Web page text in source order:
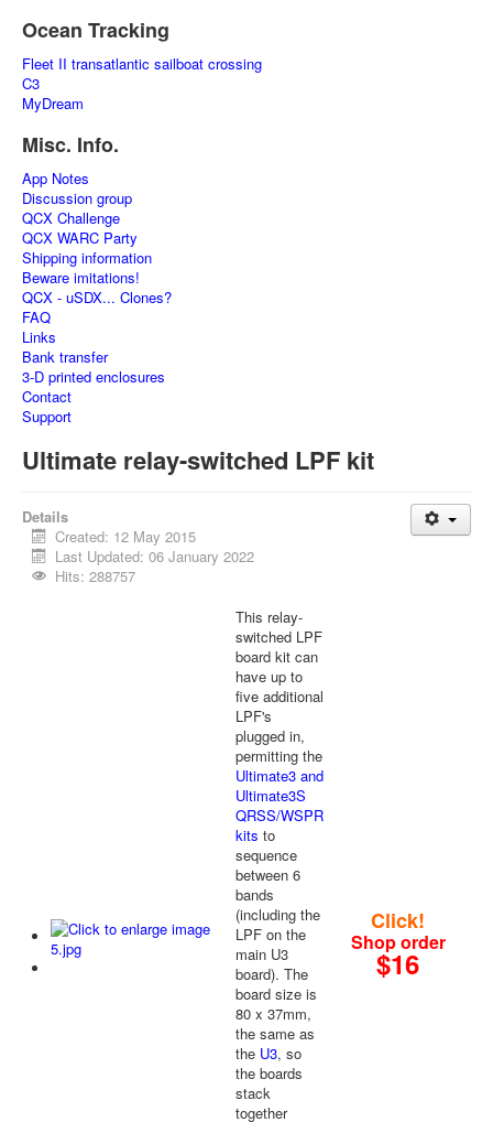
Ocean Tracking
Fleet II transatlantic sailboat crossing
C3
MyDream
Misc. Info.
App Notes
Discussion group
QCX Challenge
QCX WARC Party
Shipping information
Beware imitations!
QCX - uSDX... Clones?
FAQ
Links
Bank transfer
3-D printed enclosures
Contact
Support
Ultimate relay-switched LPF kit
Details
Created: 12 May 2015
Last Updated: 06 January 2022
Hits: 288757
This relay-
switched LPF
board kit can
have up to
five additional
LPF's
plugged in,
permitting the
Ultimate3 and
Ultimate3S
QRSS/WSPR
kits to
sequence
between 6
bands
(including the
LPF on the
main U3
board). The
board size is
80 x 37mm,
the same as
the U3, so
the boards
stack
together
Click!
Shop order
$16